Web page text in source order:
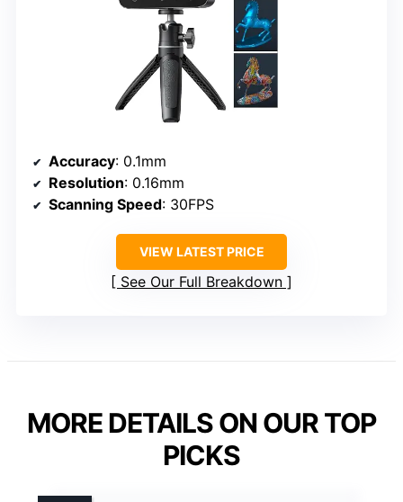
Accuracy: 0.1mm
Resolution: 0.16mm
Scanning Speed: 30FPS
VIEW LATEST PRICE
See Our Full Breakdown
MORE DETAILS ON OUR TOP
PICKS